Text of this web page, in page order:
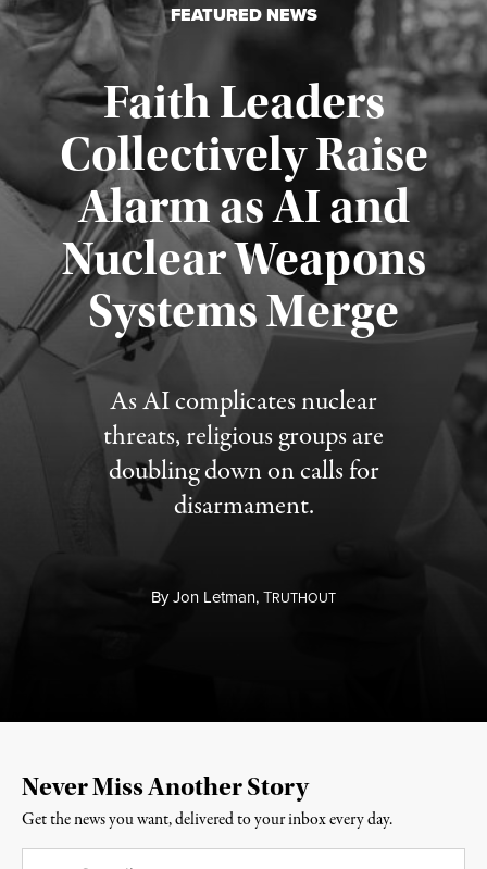
FEATURED NEWS
Faith Leaders
Collectively Raise
Alarm as AI and
Nuclear Weapons
Systems Merge
As AI complicates nuclear
threats, religious groups are
doubling down on calls for
disarmament.
ByJon Letman,TRUTHOUT
Published August 5, 2026
Never Miss Another Story
Get the news you want, delivered to your inbox every day.
Email*